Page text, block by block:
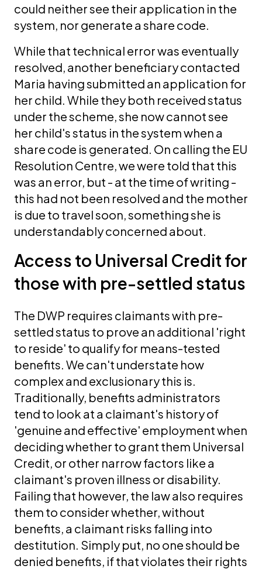
could neither see their application in the
system, nor generate a share code.
While that technical error was eventually
resolved, another beneficiary contacted
Maria having submitted an application for
her child. While they both received status
under the scheme, she now cannot see
her child's status in the system when a
share code is generated. On calling the EU
Resolution Centre, we were told that this
was an error, but - at the time of writing -
this had not been resolved and the mother
is due to travel soon, something she is
understandably concerned about.
Access to Universal Credit for
those with pre-settled status
The DWP requires claimants with pre-
settled status to prove an additional 'right
to reside' to qualify for means-tested
benefits. We can't understate how
complex and exclusionary this is.
Traditionally, benefits administrators
tend to look at a claimant's history of
'genuine and effective' employment when
deciding whether to grant them Universal
Credit, or other narrow factors like a
claimant's proven illness or disability.
Failing that however, the law also requires
them to consider whether, without
benefits, a claimant risks falling into
destitution. Simply put, no one should be
denied benefits, if that violates their rights